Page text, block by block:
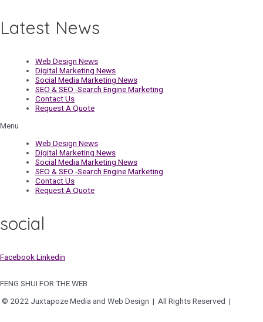
Latest News
Web Design News
Digital Marketing News
Social Media Marketing News
SEO & SEO -Search Engine Marketing
Contact Us
Request A Quote
Menu
Web Design News
Digital Marketing News
Social Media Marketing News
SEO & SEO -Search Engine Marketing
Contact Us
Request A Quote
social
FacebookLinkedin
FENG SHUI FOR THE WEB
© 2022 Juxtapoze Media and Web Design | All Rights Reserved |